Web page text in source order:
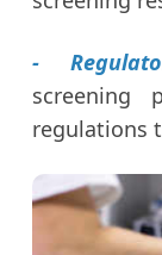
-
screening
regulations